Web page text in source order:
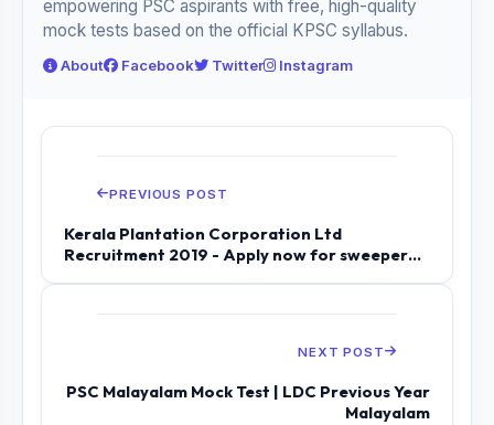
empowering PSC aspirants with free, high-quality
mock tests based on the official KPSC syllabus.
About Facebook Twitter Instagram
PREVIOUS POST
Kerala Plantation Corporation Ltd
Recruitment 2019 - Apply now for sweeper
NEXT POST
PSC Malayalam Mock Test | LDC Previous Year
Malayalam